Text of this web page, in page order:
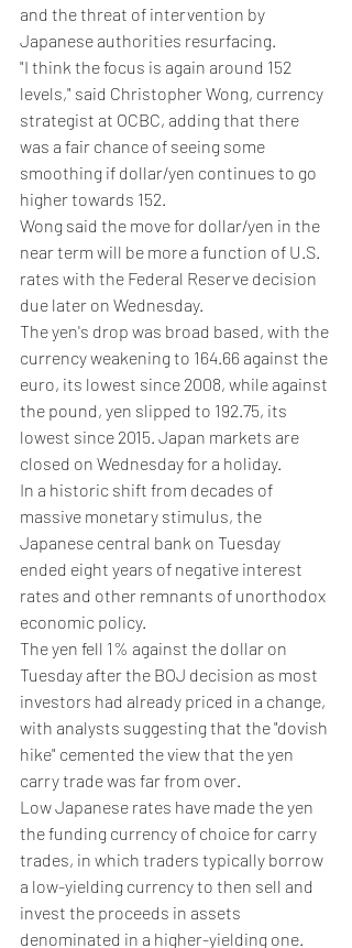
and the threat of intervention by
Japanese authorities resurfacing.
"I think the focus is again around 152
levels," said Christopher Wong, currency
strategist at OCBC, adding that there
was a fair chance of seeing some
smoothing if dollar/yen continues to go
higher towards 152.
Wong said the move for dollar/yen in the
near term will be more a function of U.S.
rates with the Federal Reserve decision
due later on Wednesday.
The yen's drop was broad based, with the
currency weakening to 164.66 against the
euro, its lowest since 2008, while against
the pound, yen slipped to 192.75, its
lowest since 2015. Japan markets are
closed on Wednesday for a holiday.
In a historic shift from decades of
massive monetary stimulus, the
Japanese central bank on Tuesday
ended eight years of negative interest
rates and other remnants of unorthodox
economic policy.
The yen fell 1% against the dollar on
Tuesday after the BOJ decision as most
investors had already priced in a change,
with analysts suggesting that the "dovish
hike" cemented the view that the yen
carry trade was far from over.
Low Japanese rates have made the yen
the funding currency of choice for carry
trades, in which traders typically borrow
a low-yielding currency to then sell and
invest the proceeds in assets
denominated in a higher-yielding one.